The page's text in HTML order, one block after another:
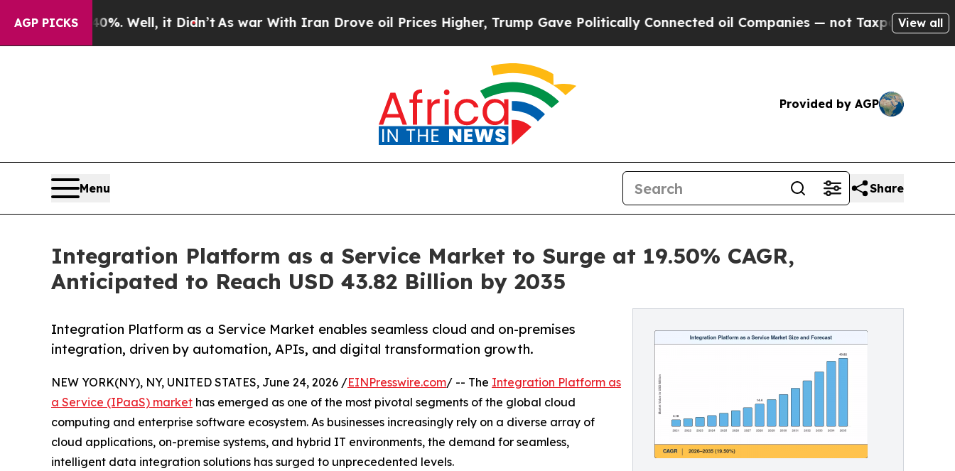
AGP PICKS
Well, it Didn’t As war With Iran Drove oil Prices Higher, Trump Gave Politically Connected oil Companies — not Taxpayers — the Chance to
View all
Provided by AGP
Menu Share
Integration Platform as a Service Market to Surge at 19.50% CAGR,
Anticipated to Reach USD 43.82 Billion by 2035
Integration Platform as a Service Market enables seamless cloud and on-premises
integration, driven by automation, APIs, and digital transformation growth.
NEW YORK(NY), NY, UNITED STATES, June 24, 2026 /EINPresswire.com/ -- The Integration Platform as
a Service (IPaaS) market has emerged as one of the most pivotal segments of the global cloud
computing and enterprise software ecosystem. As businesses increasingly rely on a diverse array of
cloud applications, on-premise systems, and hybrid IT environments, the demand for seamless,
intelligent data integration solutions has surged to unprecedented levels.